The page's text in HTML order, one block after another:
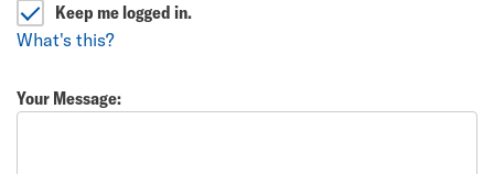
Keep me logged in.
What's this?
Your Message: